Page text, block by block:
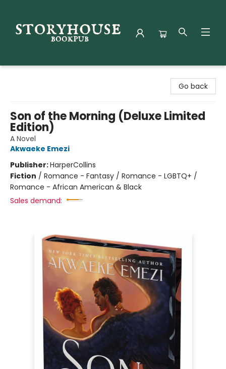
Go back
Son of the Morning (Deluxe Limited
Edition)
A Novel
Akwaeke Emezi
Publisher:HarperCollins
Fiction / Romance - Fantasy / Romance - LGBTQ+ /
Romance - African American & Black
Sales demand: